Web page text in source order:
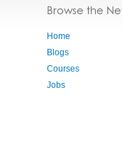
Browse the
Home
Blogs
Courses
Jobs